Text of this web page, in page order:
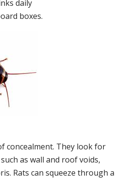
daily
boxes.
concealment. They look for
as wall and roof voids,
Rats can squeeze through a